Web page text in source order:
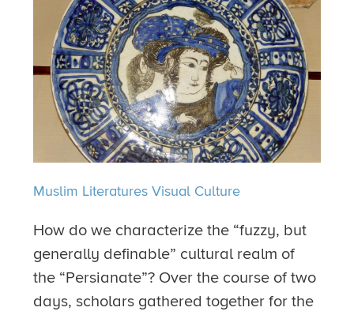
Muslim LiteraturesVisual Culture
How do we characterize the “fuzzy, but
generally definable” cultural realm of
the “Persianate”? Over the course of two
days, scholars gathered together for the